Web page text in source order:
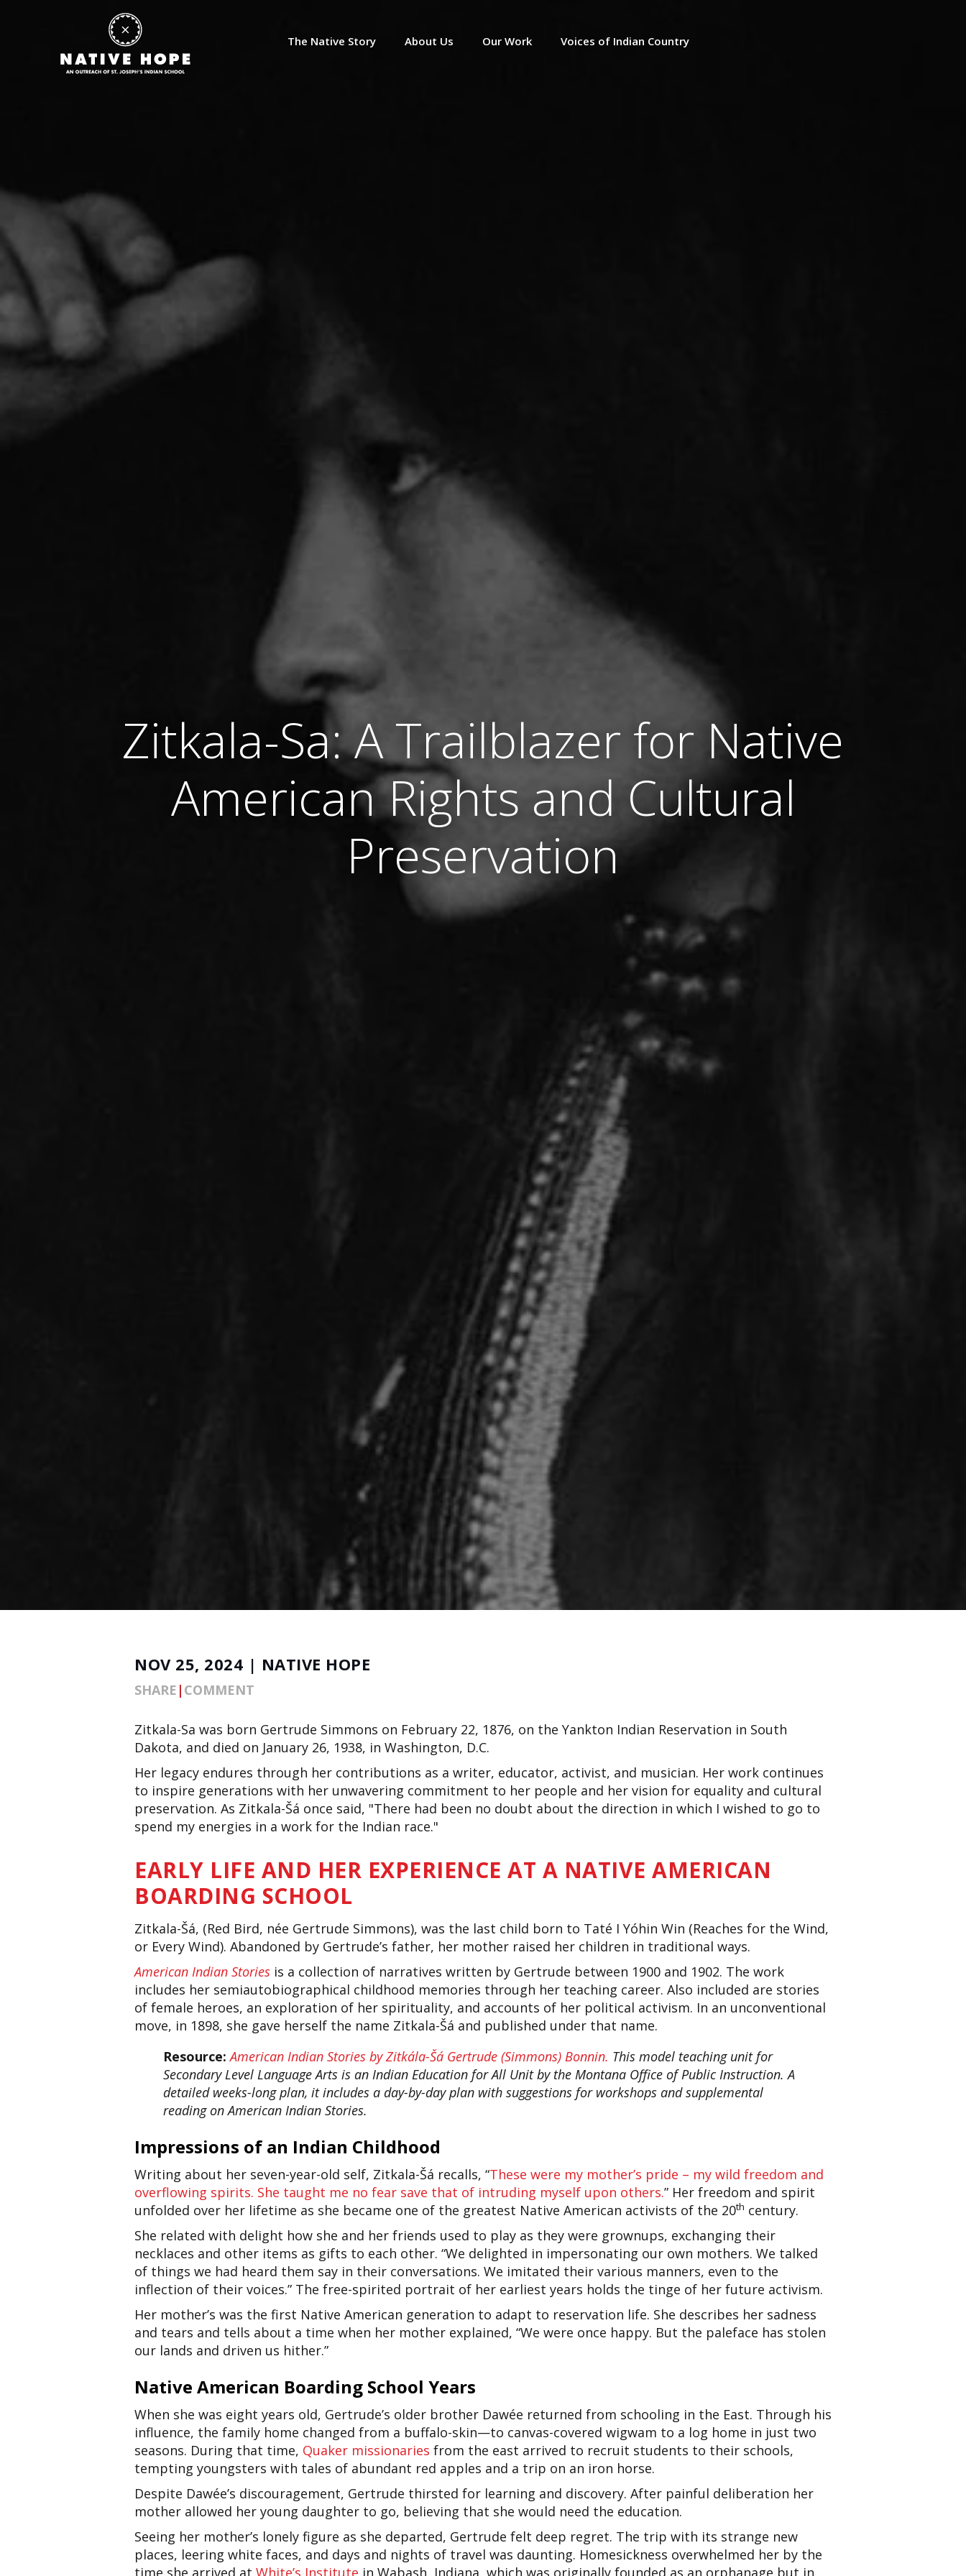
The Native Story About Us Our Work Voices of Indian Country
Zitkala-Sa: A Trailblazer for Native
American Rights and Cultural
Preservation
NOV 25, 2024 | NATIVE HOPE
SHARE | COMMENT
Zitkala-Sa was born Gertrude Simmons on February 22, 1876, on the Yankton Indian Reservation in South
Dakota, and died on January 26, 1938, in Washington, D.C.
Her legacy endures through her contributions as a writer, educator, activist, and musician. Her work continues
to inspire generations with her unwavering commitment to her people and her vision for equality and cultural
preservation. As Zitkala-Šá once said, "There had been no doubt about the direction in which I wished to go to
spend my energies in a work for the Indian race."
EARLY LIFE AND HER EXPERIENCE AT A NATIVE AMERICAN
BOARDING SCHOOL
Zitkala-Šá, (Red Bird, née Gertrude Simmons), was the last child born to Taté I Yóhin Win (Reaches for the Wind,
or Every Wind). Abandoned by Gertrude’s father, her mother raised her children in traditional ways.
American Indian Stories is a collection of narratives written by Gertrude between 1900 and 1902. The work
includes her semiautobiographical childhood memories through her teaching career. Also included are stories
of female heroes, an exploration of her spirituality, and accounts of her political activism. In an unconventional
move, in 1898, she gave herself the name Zitkala-Šá and published under that name.
Resource: American Indian Stories by Zitkála-Šá Gertrude (Simmons) Bonnin. This model teaching unit for
Secondary Level Language Arts is an Indian Education for All Unit by the Montana Office of Public Instruction. A
detailed weeks-long plan, it includes a day-by-day plan with suggestions for workshops and supplemental
reading on American Indian Stories.
Impressions of an Indian Childhood
Writing about her seven-year-old self, Zitkala-Šá recalls, “These were my mother’s pride – my wild freedom and
overflowing spirits. She taught me no fear save that of intruding myself upon others.” Her freedom and spirit
unfolded over her lifetime as she became one of the greatest Native American activists of the 20th century.
She related with delight how she and her friends used to play as they were grownups, exchanging their
necklaces and other items as gifts to each other. “We delighted in impersonating our own mothers. We talked
of things we had heard them say in their conversations. We imitated their various manners, even to the
inflection of their voices.” The free-spirited portrait of her earliest years holds the tinge of her future activism.
Her mother’s was the first Native American generation to adapt to reservation life. She describes her sadness
and tears and tells about a time when her mother explained, “We were once happy. But the paleface has stolen
our lands and driven us hither.”
Native American Boarding School Years
When she was eight years old, Gertrude’s older brother Dawée returned from schooling in the East. Through his
influence, the family home changed from a buffalo-skin—to canvas-covered wigwam to a log home in just two
seasons. During that time, Quaker missionaries from the east arrived to recruit students to their schools,
tempting youngsters with tales of abundant red apples and a trip on an iron horse.
Despite Dawée’s discouragement, Gertrude thirsted for learning and discovery. After painful deliberation her
mother allowed her young daughter to go, believing that she would need the education.
Seeing her mother’s lonely figure as she departed, Gertrude felt deep regret. The trip with its strange new
places, leering white faces, and days and nights of travel was daunting. Homesickness overwhelmed her by the
time she arrived at White’s Institute in Wabash, Indiana, which was originally founded as an orphanage but in